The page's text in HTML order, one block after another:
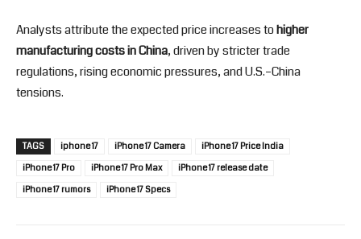
Analysts attribute the expected price increases tohigher
manufacturing costs in China, driven by stricter trade
regulations, rising economic pressures, and U.S.–China
tensions.
TAGS iphone 17 iPhone 17 Camera
iPhone 17 Price India
iPhone 17 Pro
iPhone 17 Pro Max
iPhone 17 release date
iPhone 17 rumors
iPhone 17 Specs